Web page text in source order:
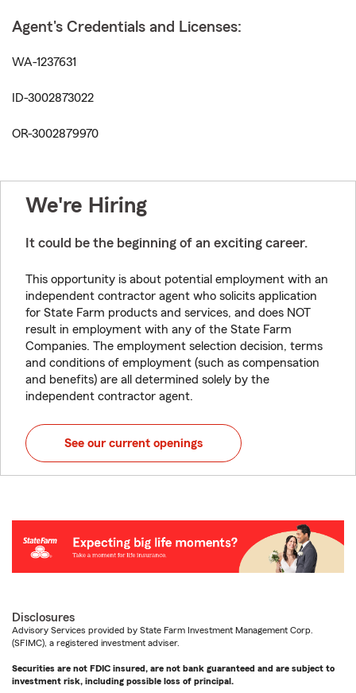
Agent's Credentials and Licenses:
WA-1237631
ID-3002873022
OR-3002879970
We're Hiring
It could be the beginning of an exciting career.
This opportunity is about potential employment with an
independent contractor agent who solicits application
for State Farm products and services, and does NOT
result in employment with any of the State Farm
Companies. The employment selection decision, terms
and conditions of employment (such as compensation
and benefits) are all determined solely by the
independent contractor agent.
See our current openings
Disclosures
Advisory Services provided by State Farm Investment Management Corp.
(SFIMC), a registered investment adviser.
Securities are not FDIC insured, are not bank guaranteed and are subject to
investment risk, including possible loss of principal.